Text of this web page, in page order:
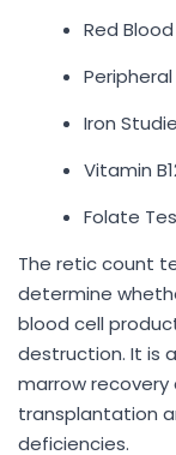
Red
Iron
Vitamin
Folate
The retic count
determine
blood cell
destruction. It is
marrow
transplantation
deficiencies.